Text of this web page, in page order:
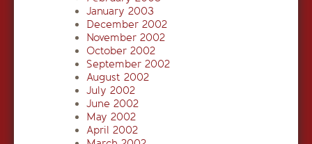
January 2003
December 2002
November 2002
October 2002
September 2002
August 2002
July 2002
June 2002
May 2002
April 2002